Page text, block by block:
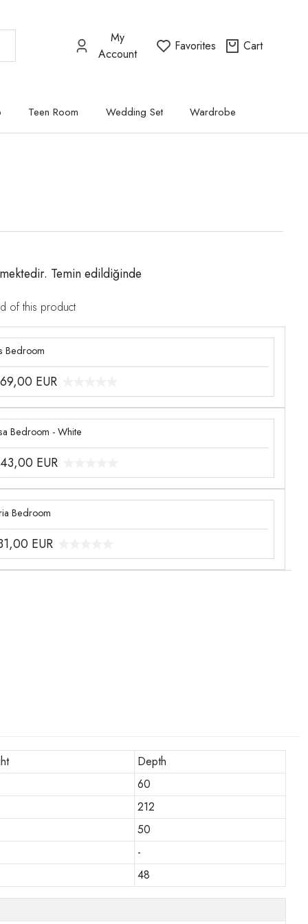
My
Account
Favorites Cart
Teen Room Wedding Set Wardrobe
Temin edildiğinde
of this product
Bedroom
EUR
Bedroom - White
EUR
Bedroom
EUR
Depth
60
212
50
-
48